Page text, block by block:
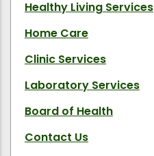
Healthy Living Services
Home Care
Clinic Services
Laboratory Services
Board of Health
Contact Us